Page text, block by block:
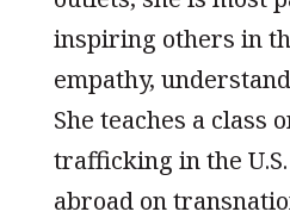
inspiring others in
empathy,
She teaches a class
trafficking in the
abroad on